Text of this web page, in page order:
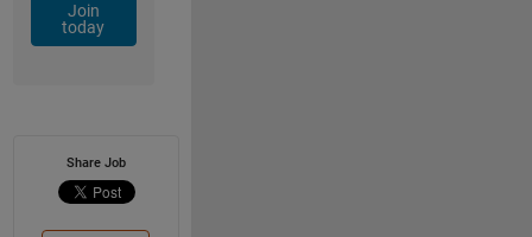
Join
today
Share Job